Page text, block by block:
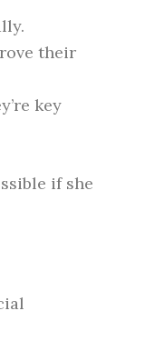
their
key
if she